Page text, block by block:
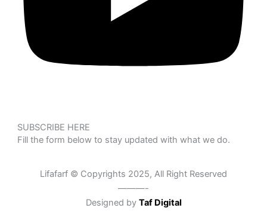
SUBSCRIBE HERE
Fill the form below to stay updated with what we do.
Lifafarf © Copyrights 2025, All Right Reserved
———-
Designed by Taf Digital